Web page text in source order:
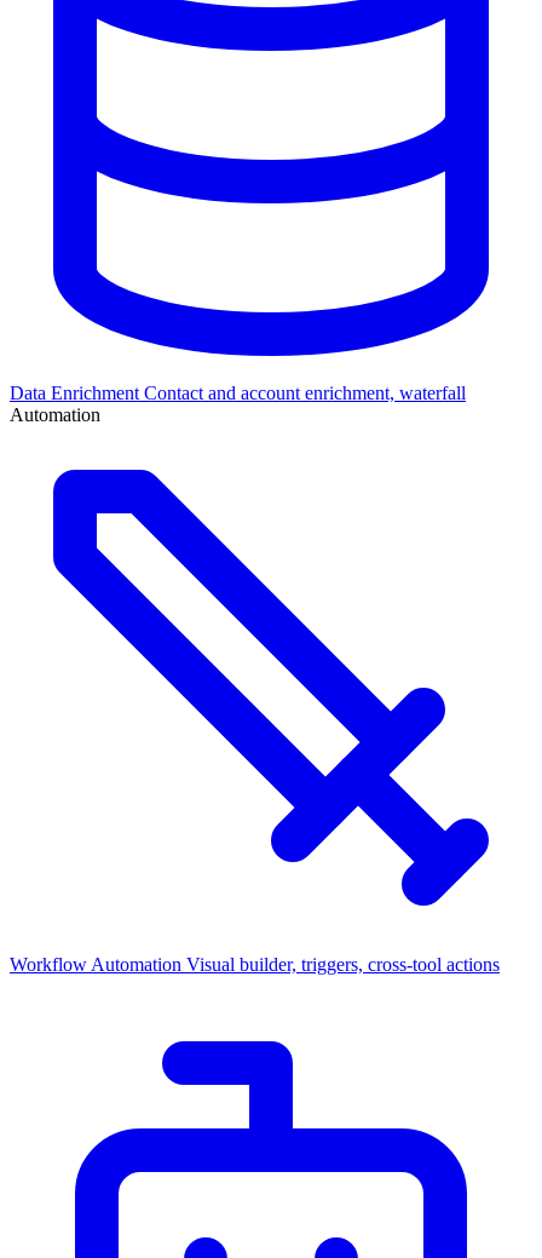
Data Enrichment Contact and account enrichment, waterfall
Automation
Workflow Automation Visual builder, triggers, cross-tool actions